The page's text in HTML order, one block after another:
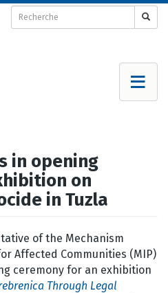
in opening
on
in Tuzla
of the Mechanism
Affected Communities (MIP)
ceremony for an exhibition
Through Legal